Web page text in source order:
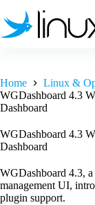
to
content
Home Linux &
WGDashboard 4.3
Dashboard
WGDashboard 4.3
Dashboard
WGDashboard 4.3,
management UI,
plugin support.